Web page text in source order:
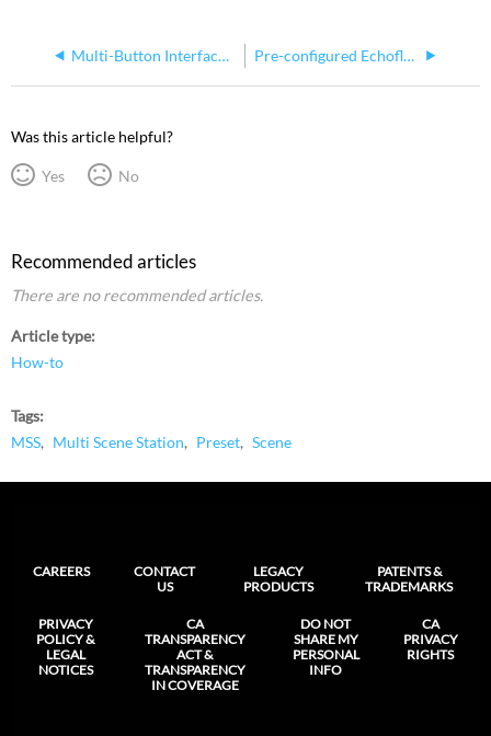
Multi-Button Interface (MBI) Station Linking as if it's a Keycard Station Pre-configured Echoflex Output Controller Cannot Communicate with Linked Controls
Was this article helpful?
Yes No
Recommended articles
There are no recommended articles.
Article type
How-to
Tags
MSS
Multi Scene Station Preset Scene
CAREERS
CONTACT
US
LEGACY
PRODUCTS
PATENTS &
TRADEMARKS
PRIVACY
POLICY &
LEGAL
NOTICES
CA
TRANSPARENCY
ACT &
TRANSPARENCY
IN COVERAGE
DO NOT
SHARE MY
PERSONAL
INFO
CA
PRIVACY
RIGHTS